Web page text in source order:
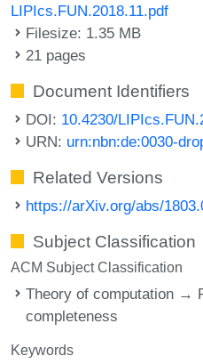
LIPIcs.FUN.2018.11.pdf
Filesize: 1.35 MB
21 pages
Document Identifiers
DOI: 10.4230/
URN: urn:nbn:de:0030-
Related Versions
https://arXiv.org/abs/
Subject Classification
ACM Subject Classification
Theory of computation →
completeness
Keywords